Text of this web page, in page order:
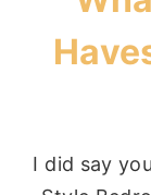
I did say